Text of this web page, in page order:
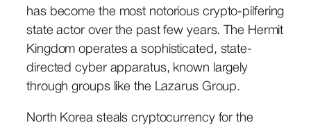
has become the most notorious crypto-pilfering
state actor over the past few years. The Hermit
Kingdom operates a sophisticated, state-
directed cyber apparatus, known largely
through groups like the Lazarus Group.
North Korea steals cryptocurrency for the